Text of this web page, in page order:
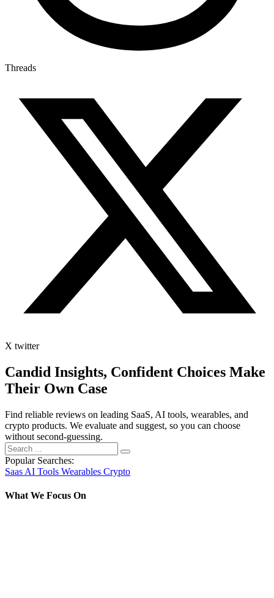
Threads
X twitter
Candid Insights, Confident Choices Make
Their Own Case
Find reliable reviews on leading SaaS, AI tools, wearables, and
crypto products. We evaluate and suggest, so you can choose
without second-guessing.
Popular Searches:
Saas AI Tools Wearables Crypto
What We Focus On